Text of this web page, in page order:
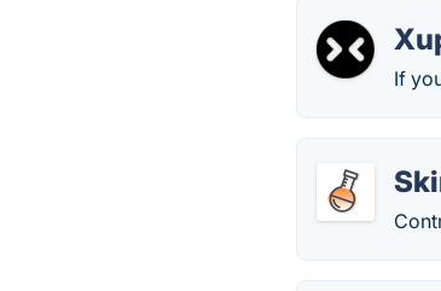
If